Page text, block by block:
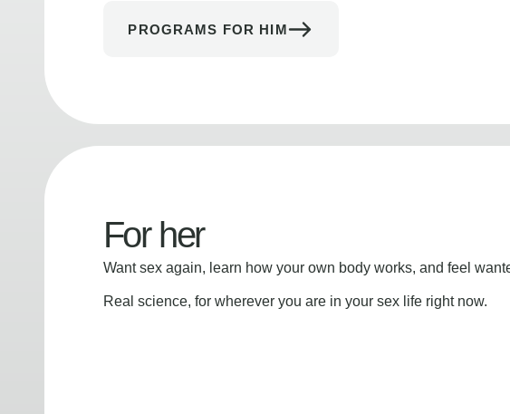
PROGRAMS FOR HIM
For her
Want sex again, learn how your own body works, and feel
Real science, for wherever you are in your sex life right now.